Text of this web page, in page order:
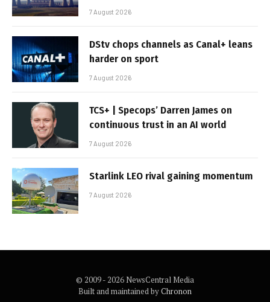
7 August 2026
DStv chops channels as Canal+ leans
harder on sport
7 August 2026
TCS+ | Specops’ Darren James on
continuous trust in an AI world
7 August 2026
Starlink LEO rival gaining momentum
7 August 2026
© 2009 - 2026 NewsCentral Media
Built and maintained byChronon